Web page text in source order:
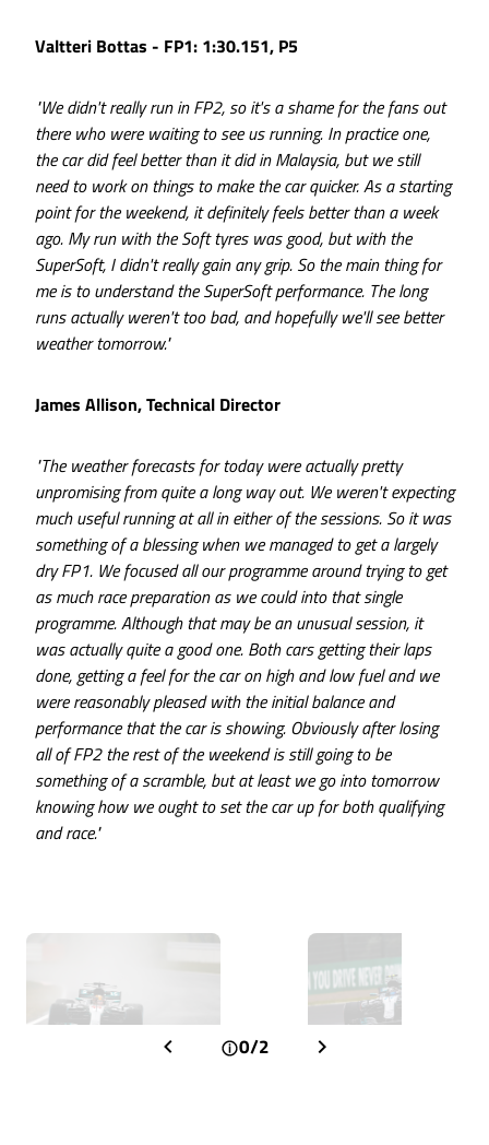
Valtteri Bottas - FP1: 1:30.151, P5
"We didn't really run in FP2, so it's a shame for the fans out
there who were waiting to see us running. In practice one,
the car did feel better than it did in Malaysia, but we still
need to work on things to make the car quicker. As a starting
point for the weekend, it definitely feels better than a week
ago. My run with the Soft tyres was good, but with the
SuperSoft, I didn't really gain any grip. So the main thing for
me is to understand the SuperSoft performance. The long
runs actually weren't too bad, and hopefully we'll see better
weather tomorrow."
James Allison, Technical Director
"The weather forecasts for today were actually pretty
unpromising from quite a long way out. We weren't expecting
much useful running at all in either of the sessions. So it was
something of a blessing when we managed to get a largely
dry FP1. We focused all our programme around trying to get
as much race preparation as we could into that single
programme. Although that may be an unusual session, it
was actually quite a good one. Both cars getting their laps
done, getting a feel for the car on high and low fuel and we
were reasonably pleased with the initial balance and
performance that the car is showing. Obviously after losing
all of FP2 the rest of the weekend is still going to be
something of a scramble, but at least we go into tomorrow
knowing how we ought to set the car up for both qualifying
and race."
0/2